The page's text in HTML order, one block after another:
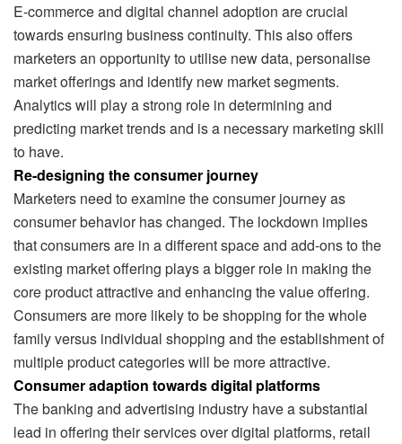
E-commerce and digital channel adoption are crucial
towards ensuring business continuity. This also offers
marketers an opportunity to utilise new data, personalise
market offerings and identify new market segments.
Analytics will play a strong role in determining and
predicting market trends and is a necessary marketing skill
to have.
Re-designing the consumer journey
Marketers need to examine the consumer journey as
consumer behavior has changed. The lockdown implies
that consumers are in a different space and add-ons to the
existing market offering plays a bigger role in making the
core product attractive and enhancing the value offering.
Consumers are more likely to be shopping for the whole
family versus individual shopping and the establishment of
multiple product categories will be more attractive.
Consumer adaption towards digital platforms
The banking and advertising industry have a substantial
lead in offering their services over digital platforms, retail